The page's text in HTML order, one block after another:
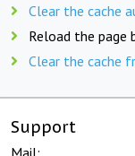
Clear the cache
Reload the page
Clear the cache
Support
Mail: